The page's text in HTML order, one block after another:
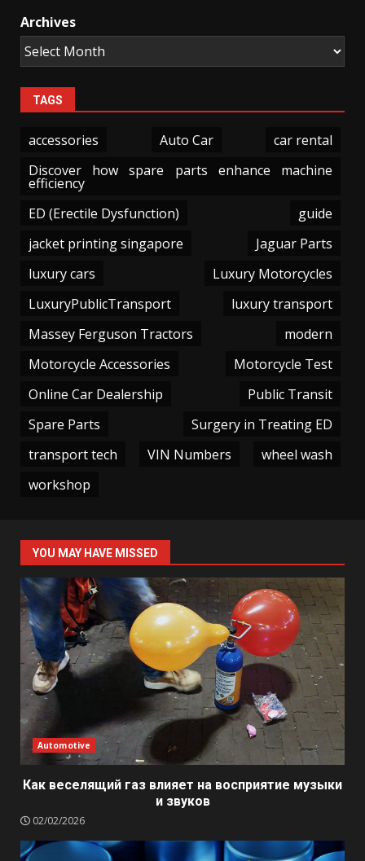
Archives
TAGS
accessories Auto Car
car rental
Discover how spare parts enhance machine
efficiency
ED (Erectile Dysfunction)
guide
jacket printing singapore
Jaguar Parts
luxury cars
Luxury Motorcycles
LuxuryPublicTransport
luxury transport
Massey Ferguson Tractors
modern
Motorcycle Accessories
Motorcycle Test
Online Car Dealership
Public Transit
Spare Parts
Surgery in Treating ED
transport tech
VIN Numbers
wheel wash
workshop
YOU MAY HAVE MISSED
Automotive
Как веселящий газ влияет на восприятие музыки
и звуков
02/02/2026